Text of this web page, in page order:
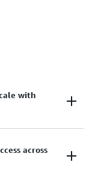
with
user
and team
across